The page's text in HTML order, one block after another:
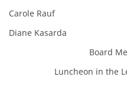
Carole Rauf
Diane
Board
Luncheon in the